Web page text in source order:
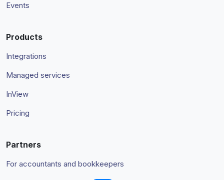
Events
Products
Integrations
Managed services
InView
Pricing
Partners
For accountants and bookkeepers